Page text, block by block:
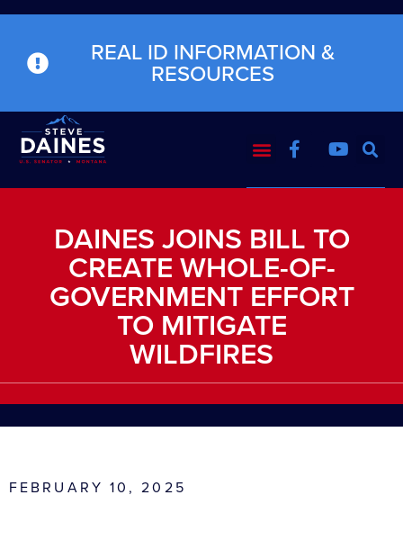
REAL ID INFORMATION &
RESOURCES
DAINES JOINS BILL TO
CREATE WHOLE-OF-
GOVERNMENT EFFORT
TO MITIGATE
WILDFIRES
FEBRUARY 10, 2025